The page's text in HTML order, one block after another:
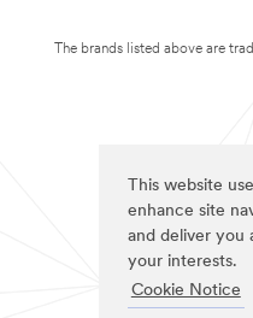
This website
enhance site
and deliver you
your interests.
Cookie Notice
The brands listed above are